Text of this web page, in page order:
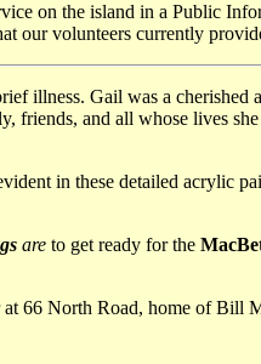
on the island in a Public
our volunteers currently
illness. Gail was a cherished
friends, and all whose lives
in these detailed acrylic
are to get ready for the
66 North Road, home of Bill